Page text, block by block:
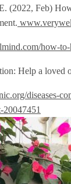
(2022, Feb)
how-to-
Help a loved
diseases-
20047451